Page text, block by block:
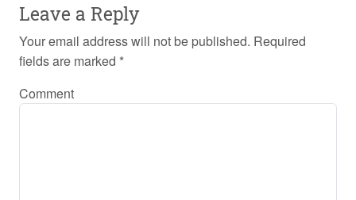
Leave a Reply
Your email address will not be published. Required
fields are marked *
Comment